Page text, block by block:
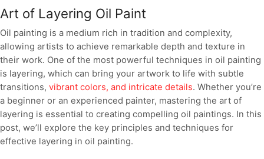
Art of Layering Oil Paint
Oil painting is a medium rich in tradition and complexity,
allowing artists to achieve remarkable depth and texture in
their work. One of the most powerful techniques in oil painting
is layering, which can bring your artwork to life with subtle
transitions, vibrant colors, and intricate details. Whether you’re
a beginner or an experienced painter, mastering the art of
layering is essential to creating compelling oil paintings. In this
post, we’ll explore the key principles and techniques for
effective layering in oil painting.